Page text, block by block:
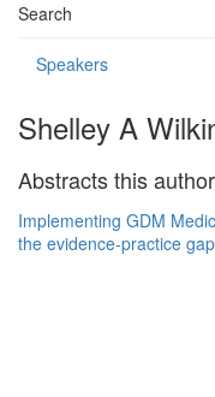
Search
Speakers
Shelley A
Abstracts this
Implementing GDM
the evidence-practice gap